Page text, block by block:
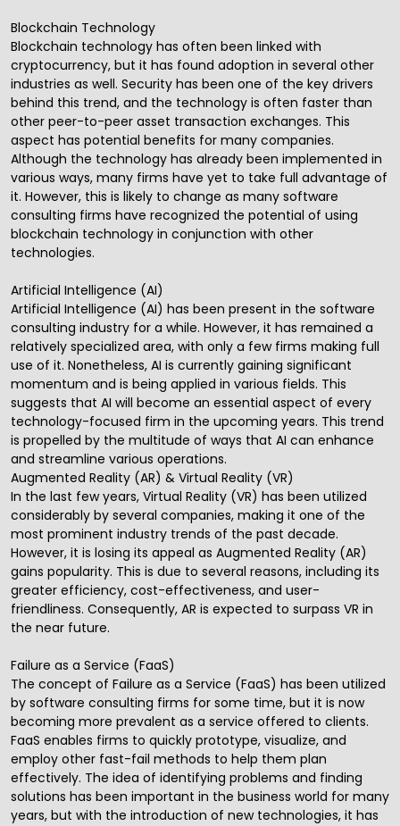
Blockchain Technology
Blockchain technology has often been linked with
cryptocurrency, but it has found adoption in several other
industries as well. Security has been one of the key drivers
behind this trend, and the technology is often faster than
other peer-to-peer asset transaction exchanges. This
aspect has potential benefits for many companies.
Although the technology has already been implemented in
various ways, many firms have yet to take full advantage of
it. However, this is likely to change as many software
consulting firms have recognized the potential of using
blockchain technology in conjunction with other
technologies.
Artificial Intelligence (AI)
Artificial Intelligence (AI) has been present in the software
consulting industry for a while. However, it has remained a
relatively specialized area, with only a few firms making full
use of it. Nonetheless, AI is currently gaining significant
momentum and is being applied in various fields. This
suggests that AI will become an essential aspect of every
technology-focused firm in the upcoming years. This trend
is propelled by the multitude of ways that AI can enhance
and streamline various operations.
Augmented Reality (AR) & Virtual Reality (VR)
In the last few years, Virtual Reality (VR) has been utilized
considerably by several companies, making it one of the
most prominent industry trends of the past decade.
However, it is losing its appeal as Augmented Reality (AR)
gains popularity. This is due to several reasons, including its
greater efficiency, cost-effectiveness, and user-
friendliness. Consequently, AR is expected to surpass VR in
the near future.
Failure as a Service (FaaS)
The concept of Failure as a Service (FaaS) has been utilized
by software consulting firms for some time, but it is now
becoming more prevalent as a service offered to clients.
FaaS enables firms to quickly prototype, visualize, and
employ other fast-fail methods to help them plan
effectively. The idea of identifying problems and finding
solutions has been important in the business world for many
years, but with the introduction of new technologies, it has